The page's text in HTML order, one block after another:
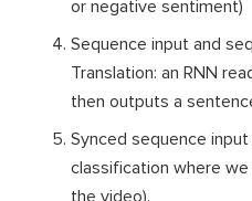
or negative sentiment)
Sequence input and
Translation: an RNN
then outputs a
Synced sequence
classification where